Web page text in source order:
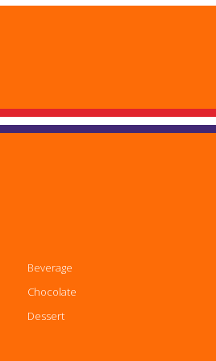
Beverage
Chocolate
Dessert